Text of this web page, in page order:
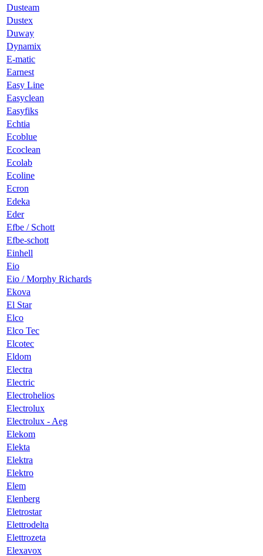
Dusteam
Dustex
Duway
Dynamix
E-matic
Earnest
Easy Line
Easyclean
Easyfiks
Echtia
Ecoblue
Ecoclean
Ecolab
Ecoline
Ecron
Edeka
Eder
Efbe / Schott
Efbe-schott
Einhell
Eio
Eio / Morphy Richards
Ekova
El Star
Elco
Elco Tec
Elcotec
Eldom
Electra
Electric
Electrohelios
Electrolux
Electrolux - Aeg
Elekom
Elekta
Elektra
Elektro
Elem
Elenberg
Eletrostar
Elettrodelta
Elettrozeta
Elexavox